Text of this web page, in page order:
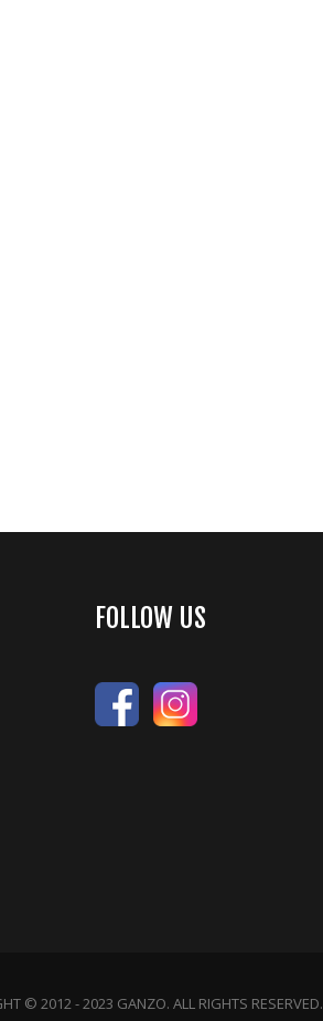
FOLLOW US
© 2012 - 2023 GANZO. ALL RIGHTS RESERVED.